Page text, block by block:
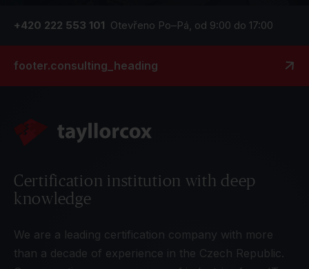
+420 222 553 101 Otevřeno Po–Pá, od 9:00 do 17:00
footer.consulting_heading
Certification institution with deep
knowledge
We are a leading certification company with more
than a decade of experience in the Czech Republic.